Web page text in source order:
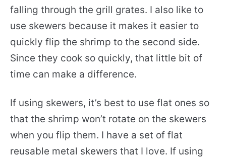
falling through the grill grates. I also like to
use skewers because it makes it easier to
quickly flip the shrimp to the second side.
Since they cook so quickly, that little bit of
time can make a difference.
If using skewers, it’s best to use flat ones so
that the shrimp won’t rotate on the skewers
when you flip them. I have a set of flat
reusable metal skewers that I love. If using